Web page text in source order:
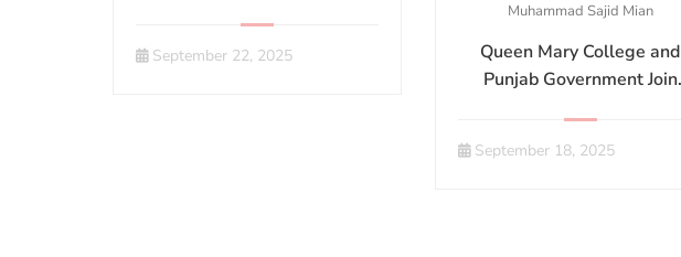
September 22, 2025
Muhammad Sajid Mian
Queen Mary College and
Punjab Government Join
September 18, 2025